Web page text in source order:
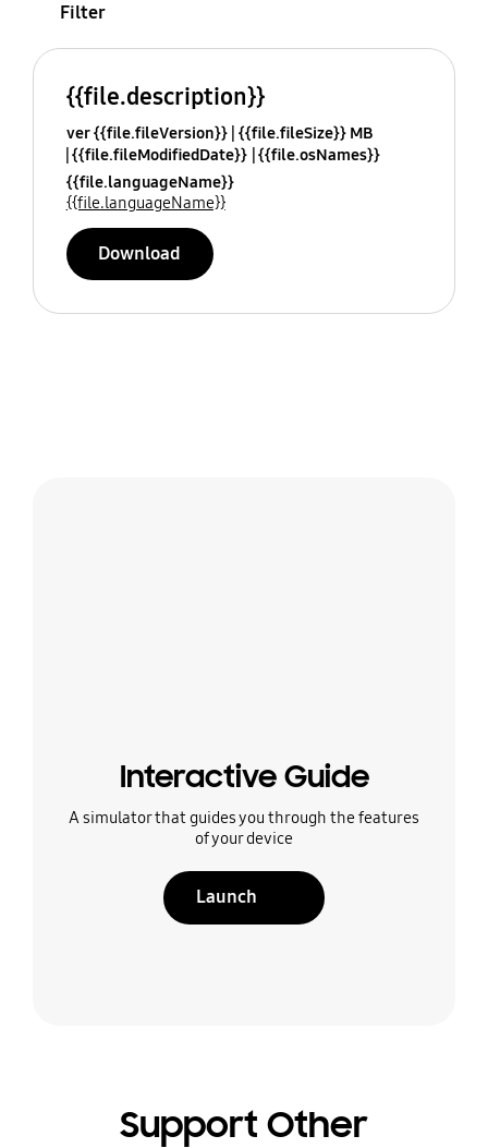
Filter
{{file.description}}
ver {{file.fileVersion}} {{file.fileSize}} MB
{{file.fileModifiedDate}} {{file.osNames}}
{{file.languageName}}
{{file.languageName}}
Download
Interactive Guide
A simulator that guides you through the features
of your device
Launch
Support Other